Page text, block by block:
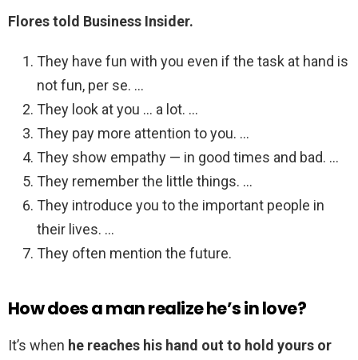
Flores told Business Insider.
They have fun with you even if the task at hand is
not fun, per se. …
They look at you … a lot. …
They pay more attention to you. …
They show empathy — in good times and bad. …
They remember the little things. …
They introduce you to the important people in
their lives. …
They often mention the future.
How does a man realize he’s in love?
It’s when he reaches his hand out to hold yours or